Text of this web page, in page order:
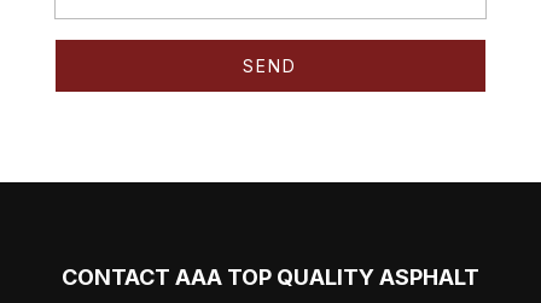
CONTACT AAA TOP QUALITY ASPHALT